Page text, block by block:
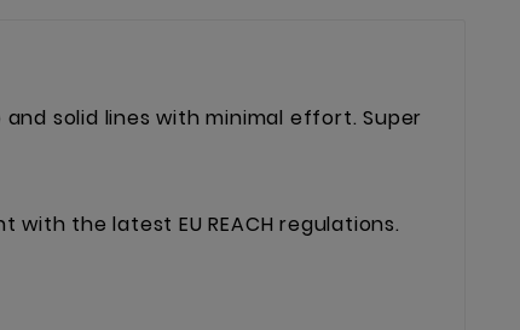
solid lines with minimal effort. Super
the latest EU REACH regulations.